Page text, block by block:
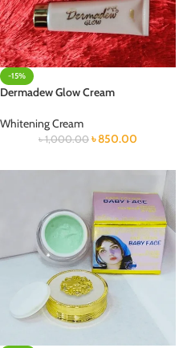
-15%
Dermadew Glow Cream
Whitening Cream
৳1,000.00 ৳850.00